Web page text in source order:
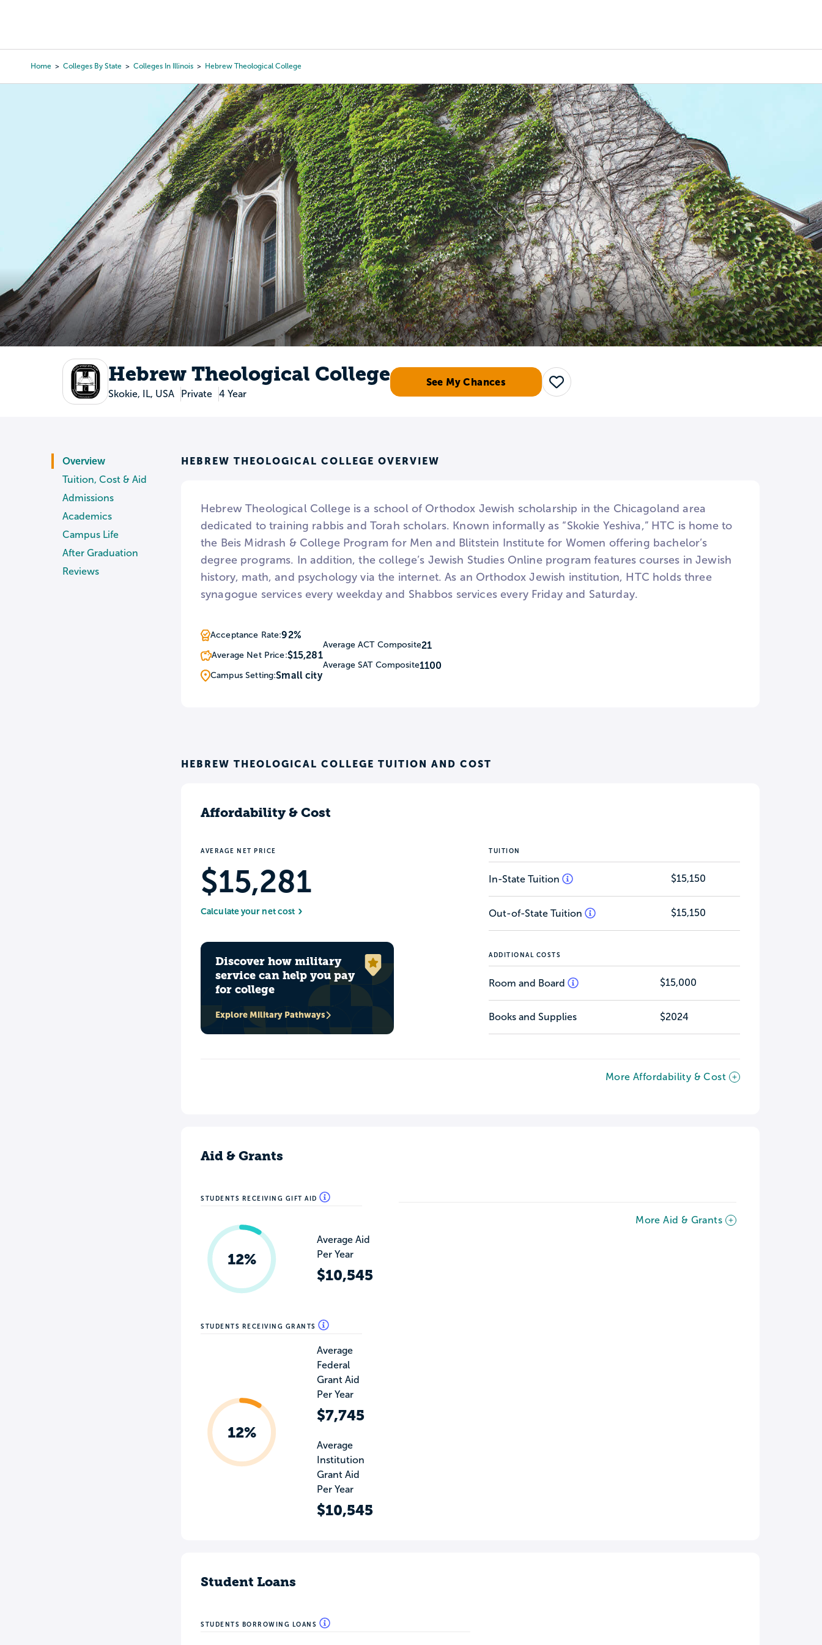
content
Home Colleges By State Colleges In Illinois Hebrew Theological College
Hebrew Theological College
Skokie, IL, USA Private 4 Year
See My Chances
Save
Overview
Tuition, Cost & Aid
Admissions
Academics
Campus Life
After Graduation
Reviews
HEBREW THEOLOGICAL COLLEGE OVERVIEW
Hebrew Theological College is a school of Orthodox Jewish scholarship in the Chicagoland area
dedicated to training rabbis and Torah scholars. Known informally as “Skokie Yeshiva,” HTC is home to
the Beis Midrash & College Program for Men and Blitstein Institute for Women offering bachelor’s
degree programs. In addition, the college’s Jewish Studies Online program features courses in Jewish
history, math, and psychology via the internet. As an Orthodox Jewish institution, HTC holds three
synagogue services every weekday and Shabbos services every Friday and Saturday.
Acceptance Rate:92%
Average Net Price:$15,281
Campus Setting:Small city
Average ACT Composite21
Average SAT Composite1100
HEBREW THEOLOGICAL COLLEGE TUITION AND COST
Affordability & Cost
AVERAGE NET PRICE
$15,281
Calculate your net cost
Discover how military
service can help you pay
for college
Explore Military Pathways
TUITION
In-State Tuition $15,150
Out-of-State Tuition $15,150
ADDITIONAL COSTS
Room and Board $15,000
Books and Supplies $2024
More Affordability & Cost
Aid & Grants
STUDENTS RECEIVING GIFT AID
12%
Average Aid
Per Year
$10,545
STUDENTS RECEIVING GRANTS
12%
Average
Federal
Grant Aid
Per Year
$7,745
Average
Institution
Grant Aid
Per Year
$10,545
More Aid & Grants
Student Loans
STUDENTS BORROWING LOANS